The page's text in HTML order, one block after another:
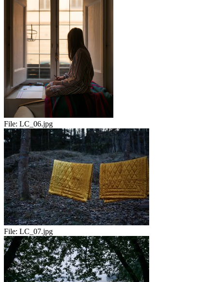
File: LC_06.jpg
File: LC_07.jpg